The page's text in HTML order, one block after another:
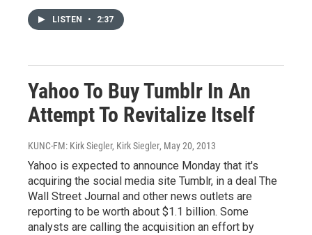
LISTEN • 2:37
Yahoo To Buy Tumblr In An
Attempt To Revitalize Itself
KUNC-FM: Kirk Siegler, Kirk Siegler, May 20, 2013
Yahoo is expected to announce Monday that it's
acquiring the social media site Tumblr, in a deal The
Wall Street Journal and other news outlets are
reporting to be worth about $1.1 billion. Some
analysts are calling the acquisition an effort by